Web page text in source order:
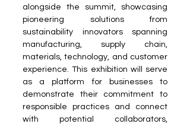
alongside the summit, showcasing
pioneering solutions from
sustainability innovators spanning
manufacturing, supply chain,
materials, technology, and customer
experience. This exhibition will serve
as a platform for businesses to
demonstrate their commitment to
responsible practices and connect
with potential collaborators,